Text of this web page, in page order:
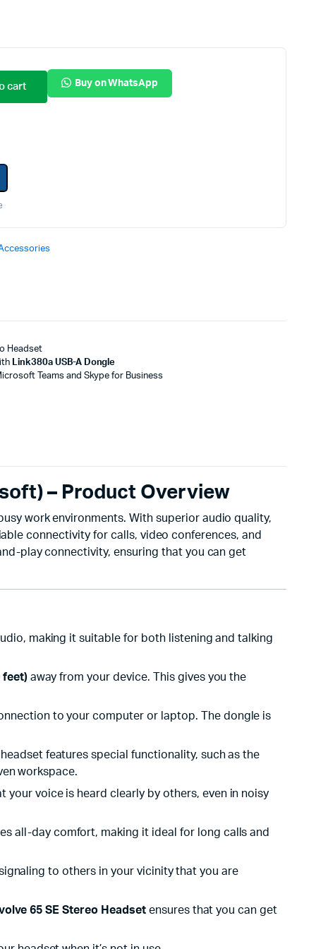
cart Buy on WhatsApp
Headset
Link380a USB-A Dongle
Teams and Skype for Business
– Product Overview
work environments. With superior audio quality,
connectivity for calls, video conferences, and
play connectivity, ensuring that you can get
making it suitable for both listening and talking
feet) away from your device. This gives you the
to your computer or laptop. The dongle is
features special functionality, such as the
workspace.
your voice is heard clearly by others, even in noisy
all-day comfort, making it ideal for long calls and
to others in your vicinity that you are
65 SE Stereo Headsetensures that you can get